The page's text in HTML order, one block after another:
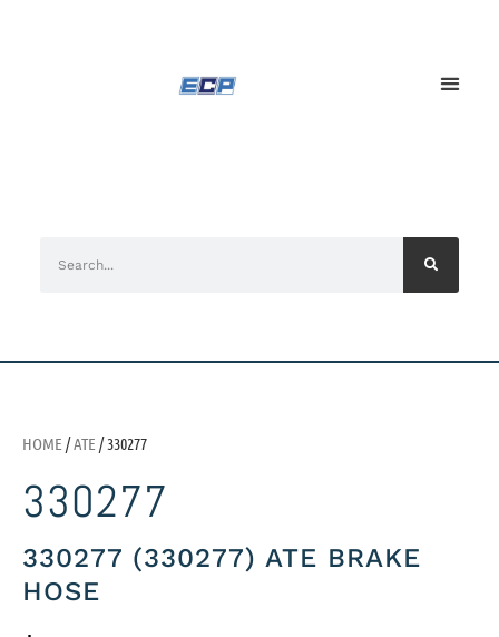
HOME /ATE / 330277
330277
330277 (330277) ATE BRAKE
HOSE